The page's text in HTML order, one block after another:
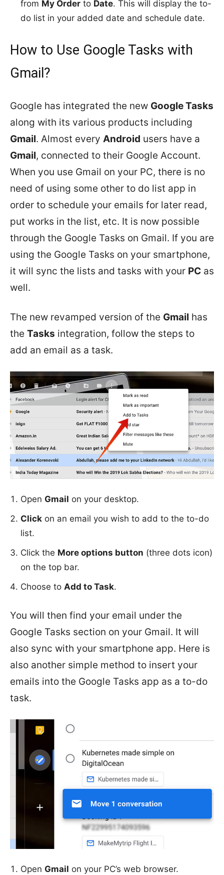
from My Order to Date. This will display the to-
do list in your added date and schedule date.
How to Use Google Tasks with
Gmail?
Google has integrated the new Google Tasks
along with its various products including
Gmail. Almost every Android users have a
Gmail, connected to their Google Account.
When you use Gmail on your PC, there is no
need of using some other to do list app in
order to schedule your emails for later read,
put works in the list, etc. It is now possible
through the Google Tasks on Gmail. If you are
using the Google Tasks on your smartphone,
it will sync the lists and tasks with your PC as
well.
The new revamped version of the Gmail has
the Tasks integration, follow the steps to
add an email as a task.
Open Gmail on your desktop.
Click on an email you wish to add to the to-do
list.
Click the More options button (three dots icon)
on the top bar.
Choose to Add to Task.
You will then find your email under the
Google Tasks section on your Gmail. It will
also sync with your smartphone app. Here is
also another simple method to insert your
emails into the Google Tasks app as a to-do
task.
Open Gmail on your PC’s web browser.